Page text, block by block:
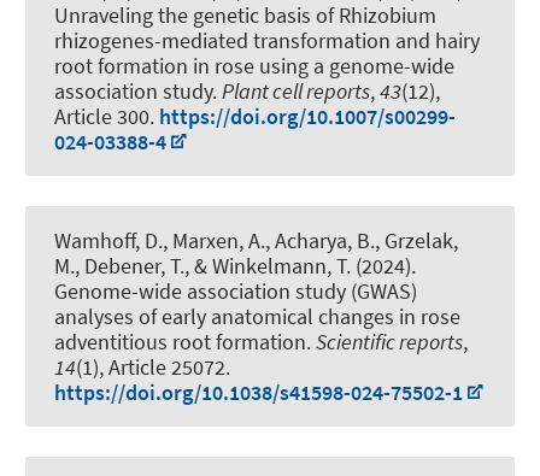
Unraveling the genetic basis of Rhizobium
rhizogenes-mediated transformation and hairy
root formation in rose using a genome-wide
association study.Plant cell reports,43(12),
Article 300. https://doi.org/10.1007/s00299-
024-03388-4
Wamhoff, D., Marxen, A., Acharya, B., Grzelak,
M., Debener, T., & Winkelmann, T. (2024).
Genome-wide association study (GWAS)
analyses of early anatomical changes in rose
adventitious root formation.Scientific reports,
14(1), Article 25072.
https://doi.org/10.1038/s41598-024-75502-1